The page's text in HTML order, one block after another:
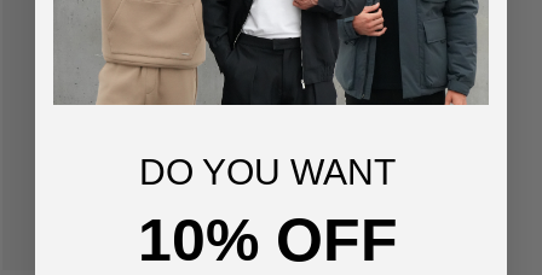
DO YOU WANT
10% OFF